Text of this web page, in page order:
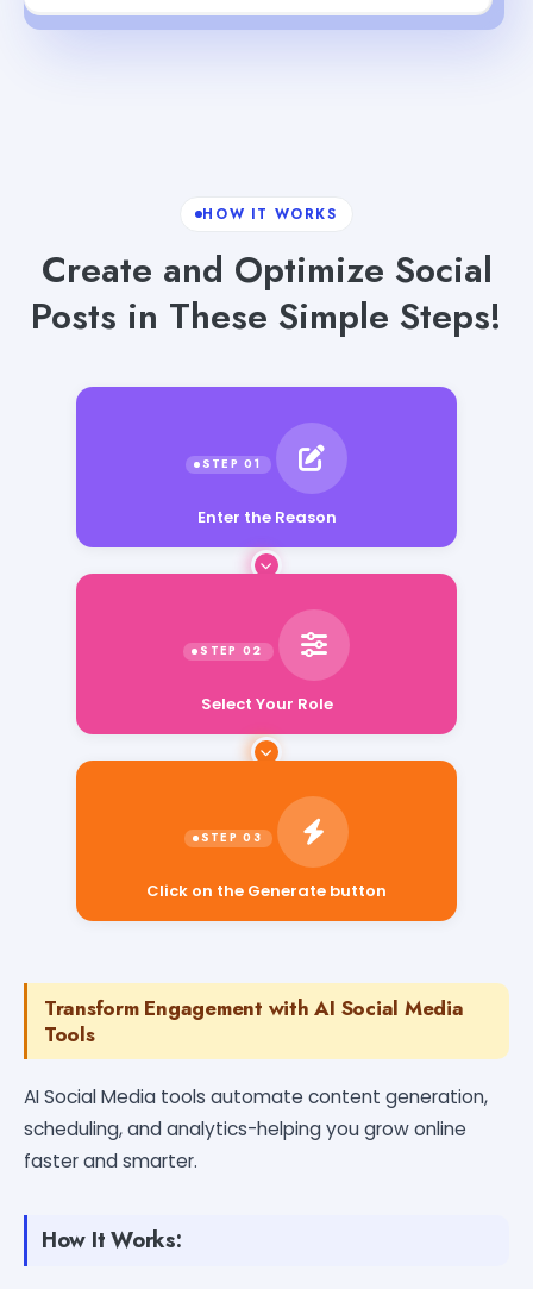
HOW IT WORKS
Create and Optimize Social
Posts in These Simple Steps!
Enter the Reason
Click on the Generate button
Transform Engagement with AI Social Media
Tools
AI Social Media tools automate content generation,
scheduling, and analytics-helping you grow online
faster and smarter.
How It Works: